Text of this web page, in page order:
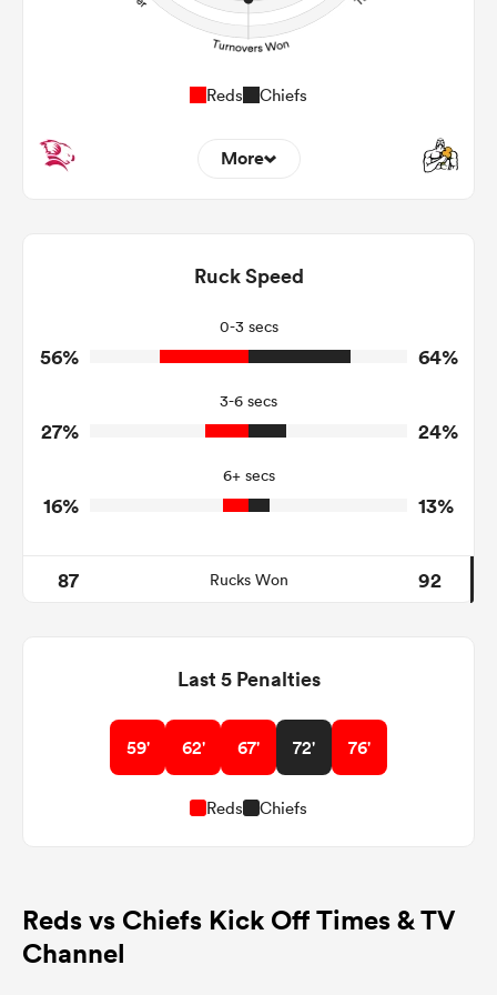
Reds Chiefs
More
Tackles Made
Tackles Missed
4
8
2
Tackle Turnover
4
Tackle Offload Allowed
Ruck Speed
0-3 secs
56% 64%
3-6 secs
27% 24%
6+ secs
16% 13%
87 Rucks Won 92
Last 5 Penalties
59' 62' 67' 72' 76'
Reds Chiefs
Reds vs Chiefs Kick Off Times & TV
Channel